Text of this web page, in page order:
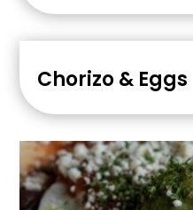
Chorizo & Eggs